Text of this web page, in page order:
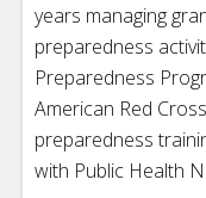
years managing
preparedness
Preparedness
American Red
preparedness
with Public Health